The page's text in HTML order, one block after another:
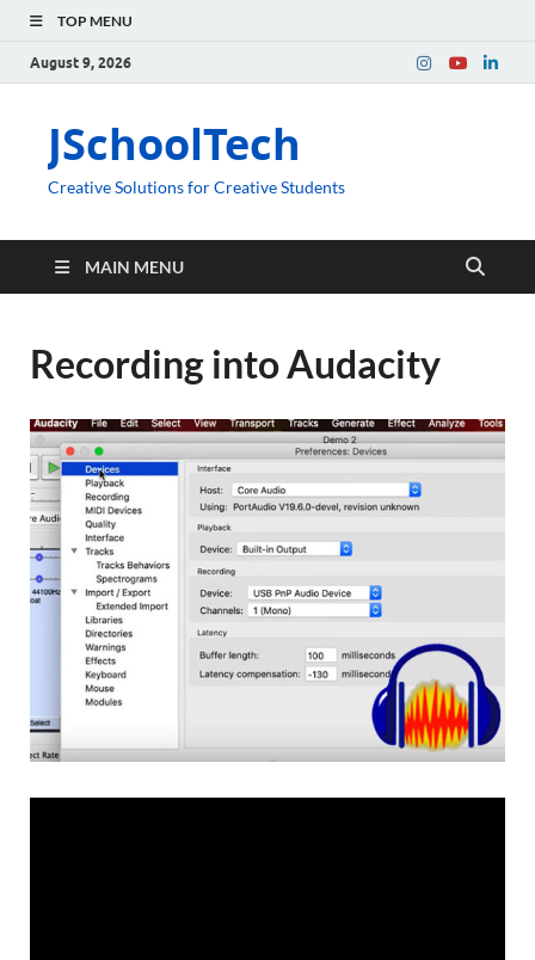
TOP MENU
August 9, 2026
JSchoolTech
Creative Solutions for Creative Students
MAIN MENU
Recording into Audacity